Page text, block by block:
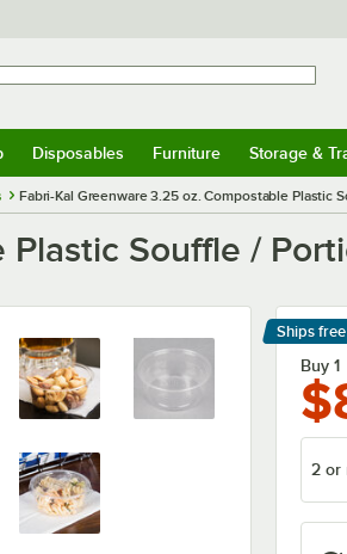
Disposables Furniture Storage &
Fabri-Kal Greenware 3.25 oz. Compostable Plastic
Souffle /
Ships free
Learn
Buy 1
2 or